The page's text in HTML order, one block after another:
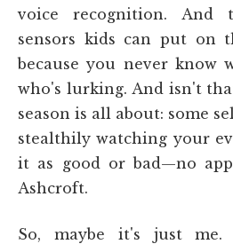
voice recognition. And
sensors kids can put on
because you never know
who's lurking. And isn't
season is all about: some
stealthily watching your
it as good or bad—no
Ashcroft.
So, maybe it's just me.